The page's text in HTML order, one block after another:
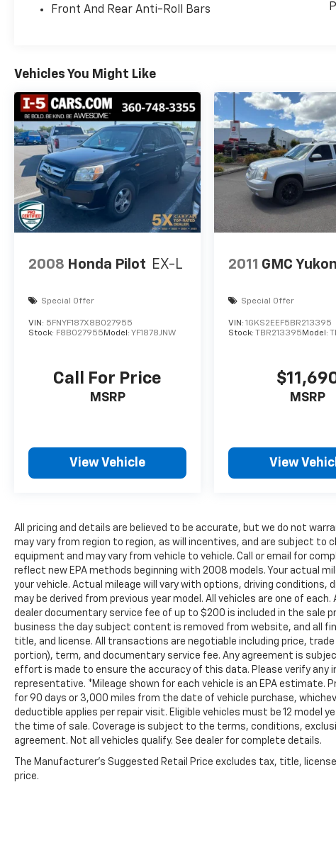
Enjoy the convenience of the Power Liftgate,
Media Navigation system, SiriusXM 360L
Radio, and Volkswagen Car-Net connectivity.
Safety is a top priority, with features like
Blind Spot Monitoring, Rear Traffic Alert,
Front Assist, and Automatic Emergency
Braking. Plus, the Atlas offers a spacious and
flexible interior, with seating for up to 7
passengers and ample cargo space.
We invite you to experience the exceptional
Atlas 3.6L V6 SEL R-Line. Visit I-5 Cars today
owned vehicle.
Front And Rear Anti-Roll Bars
Vehicles You Might Like
2008 Honda Pilot EX-L
Special Offer
VIN: 5FNYF187X8B027955
Stock: F8B027955 Model: YF1878JNW
Call For Price
MSRP
View Vehicle
2011 GMC Yukon
Special Offer
VIN:1GKS2EEF5BR213395
Stock:TBR213395 Model:
MSRP
View
All pricing and details are believed to be accurate, but we do not
may vary from region to region, as will incentives, and are subject to
equipment and may vary from vehicle to vehicle. Call or email for
reflect new EPA methods beginning with 2008 models. Your actual
your vehicle. Actual mileage will vary with options, driving
may be derived from previous year model. All vehicles are one of
dealer documentary service fee of up to $200 is included in the sale
business the day subject content is removed from website, and all
title, and license. All transactions are negotiable including price,
portion), term, and documentary service fee. Any agreement is
effort is made to ensure the accuracy of this data. Please verify any
representative. *Mileage shown for each vehicle is an EPA estimate.
for 90 days or 3,000 miles from the date of vehicle purchase,
deductible applies per repair visit. Eligible vehicles must be 12 model
the time of sale. Coverage is subject to the terms, conditions,
agreement. Not all vehicles qualify. See dealer for complete details.
The Manufacturer's Suggested Retail Price excludes tax, title,
price.